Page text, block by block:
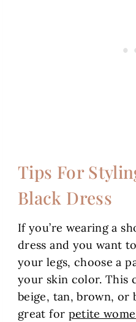
Tips For
Black Dress
If you’re wearing a
dress and you want
your legs, choose a
your skin color. This
beige, tan, brown, or
great for petite